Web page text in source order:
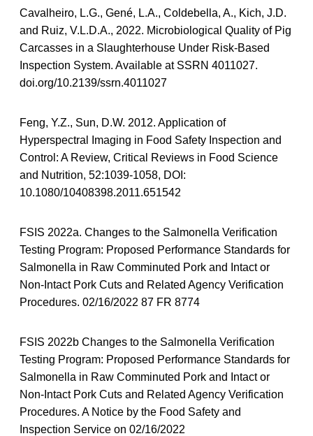
Cavalheiro, L.G., Gené, L.A., Coldebella, A., Kich, J.D.
and Ruiz, V.L.D.A., 2022. Microbiological Quality of Pig
Carcasses in a Slaughterhouse Under Risk-Based
Inspection System. Available at SSRN 4011027.
doi.org/10.2139/ssrn.4011027
Feng, Y.Z., Sun, D.W. 2012. Application of
Hyperspectral Imaging in Food Safety Inspection and
Control: A Review, Critical Reviews in Food Science
and Nutrition, 52:1039-1058, DOI:
10.1080/10408398.2011.651542
FSIS 2022a. Changes to the Salmonella Verification
Testing Program: Proposed Performance Standards for
Salmonella in Raw Comminuted Pork and Intact or
Non-Intact Pork Cuts and Related Agency Verification
Procedures. 02/16/2022 87 FR 8774
FSIS 2022b Changes to the Salmonella Verification
Testing Program: Proposed Performance Standards for
Salmonella in Raw Comminuted Pork and Intact or
Non-Intact Pork Cuts and Related Agency Verification
Procedures. A Notice by the Food Safety and
Inspection Service on 02/16/2022